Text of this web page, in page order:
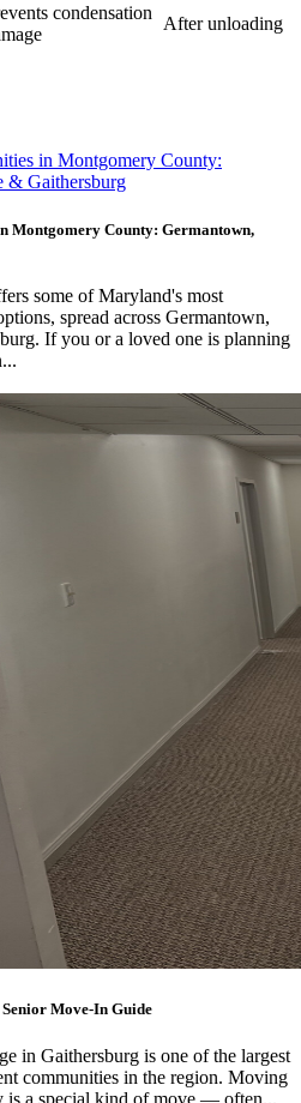
condensation
After unloading
Montgomery County: Germantown,
some of Maryland's most
spread across Germantown,
If you or a loved one is planning
Move-In Guide
in Gaithersburg is one of the largest
communities in the region. Moving
is a special kind of move — often...